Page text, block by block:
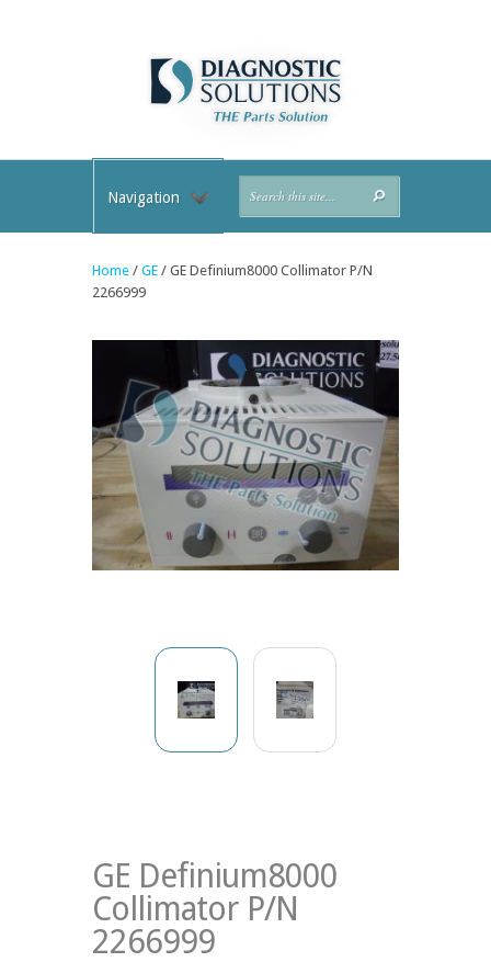
Navigation
Home / GE / GE Definium8000 Collimator P/N
2266999
GE Definium8000
Collimator P/N
2266999